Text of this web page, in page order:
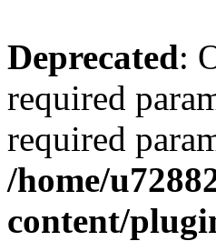
Deprecated:
required
required
/home/
content/